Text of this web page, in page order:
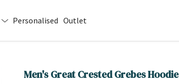
Personalised Outlet
Men's Great Crested Grebes Hoodie